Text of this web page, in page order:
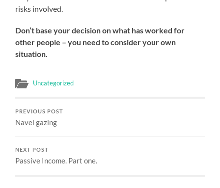
risks involved.
Don’t base your decision on what has worked for
other people – you need to consider your own
situation.
Uncategorized
PREVIOUS POST
Navel gazing
NEXT POST
Passive Income. Part one.